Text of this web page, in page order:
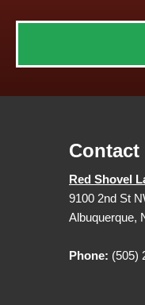
Contact
Red Shovel
9100 2nd St
Albuquerque,
Phone: (505)